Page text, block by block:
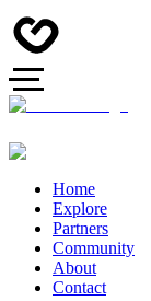
Home
Explore
Partners
Community
About
Contact